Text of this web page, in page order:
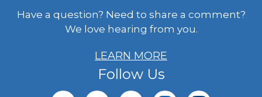
Have a question? Need to share a comment?
We love hearing from you.
LEARN MORE
Follow Us